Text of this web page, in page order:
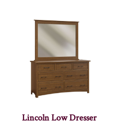
Lincoln Low Dresser